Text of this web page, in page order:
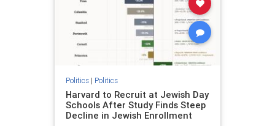
Politics| Politics
Harvard to Recruit at Jewish Day
Schools After Study Finds Steep
Decline in Jewish Enrollment